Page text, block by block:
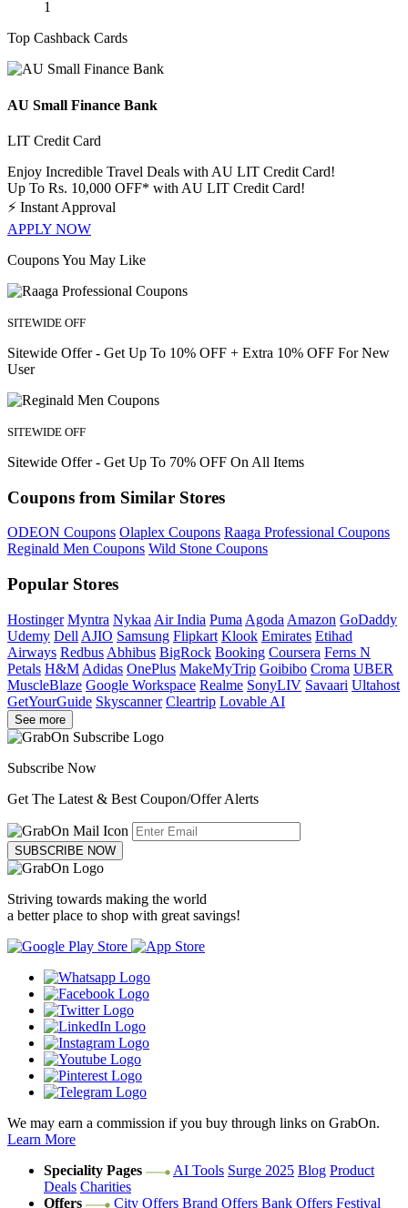
1
Top Cashback Cards
AU Small Finance Bank
LIT Credit Card
Enjoy Incredible Travel Deals with AU LIT Credit Card!
Up To Rs. 10,000 OFF* with AU LIT Credit Card!
⚡ Instant Approval
APPLY NOW
Coupons You May Like
SITEWIDE OFF
Sitewide Offer - Get Up To 10% OFF + Extra 10% OFF For New
User
SITEWIDE OFF
Sitewide Offer - Get Up To 70% OFF On All Items
Coupons from Similar Stores
ODEON Coupons Olaplex Coupons Raaga Professional Coupons
Reginald Men Coupons Wild Stone Coupons
Popular Stores
Hostinger Myntra Nykaa Air India Puma Agoda Amazon GoDaddy
Udemy Dell AJIO Samsung Flipkart Klook Emirates Etihad
Airways Redbus Abhibus BigRock Booking Coursera Ferns N
Petals H&M Adidas OnePlus MakeMyTrip Goibibo Croma UBER
MuscleBlaze Google Workspace Realme SonyLIV Savaari Ultahost
GetYourGuide Skyscanner Cleartrip Lovable AI
See more
Subscribe Now
Get The Latest & Best Coupon/Offer Alerts
SUBSCRIBE NOW
Striving towards making the world
a better place to shop with great savings!
We may earn a commission if you buy through links on GrabOn.
Learn More
Speciality Pages
AI Tools Surge 2025 Blog Product
Deals Charities
Offers
City Offers Brand Offers Bank Offers Festival